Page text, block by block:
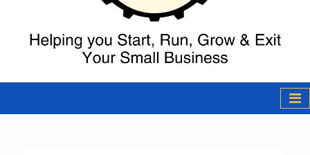
The How of
Business Podcast